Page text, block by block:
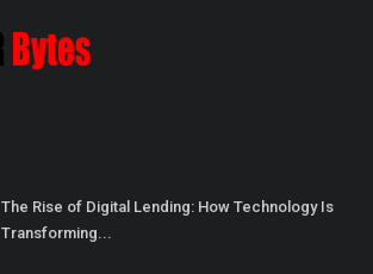
The Rise of Digital Lending: How Technology Is
Transforming...